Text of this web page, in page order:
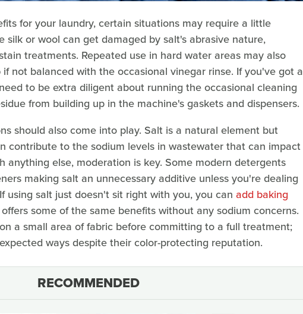
for your laundry, certain situations may require a little
silk or wool can get damaged by salt's abrasive nature,
treatments. Repeated use in hard water areas may also
not balanced with the occasional vinegar rinse. If you've got a
to be extra diligent about running the occasional cleaning
from building up in the machine's gaskets and dispensers.
should also come into play. Salt is a natural element but
contribute to the sodium levels in wastewater that can impact
anything else, moderation is key. Some modern detergents
making salt an unnecessary additive unless you're dealing
using salt just doesn't sit right with you, you can add baking
some of the same benefits without any sodium concerns.
a small area of fabric before committing to a full treatment;
ways despite their color-protecting reputation.
RECOMMENDED